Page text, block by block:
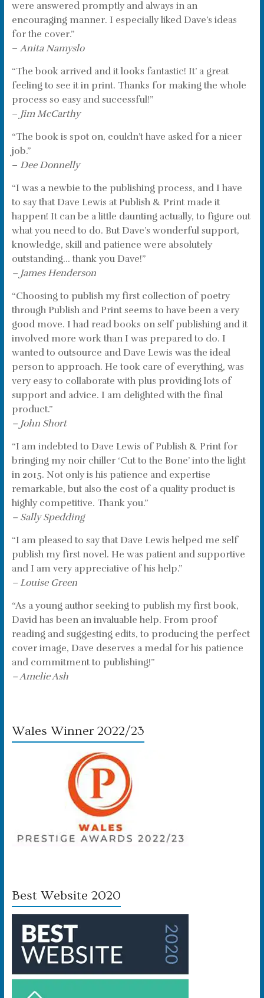
were answered promptly and always in an
encouraging manner. I especially liked Dave’s ideas
for the cover.”
– Anita Namyslo
“The book arrived and it looks fantastic! It’ a great
feeling to see it in print. Thanks for making the whole
process so easy and successful!”
– Jim McCarthy
“The book is spot on, couldn’t have asked for a nicer
job.”
– Dee Donnelly
“I was a newbie to the publishing process, and I have
to say that Dave Lewis at Publish & Print made it
happen! It can be a little daunting actually, to figure out
what you need to do. But Dave’s wonderful support,
knowledge, skill and patience were absolutely
outstanding… thank you Dave!”
– James Henderson
“Choosing to publish my first collection of poetry
through Publish and Print seems to have been a very
good move. I had read books on self publishing and it
involved more work than I was prepared to do. I
wanted to outsource and Dave Lewis was the ideal
person to approach. He took care of everything, was
very easy to collaborate with plus providing lots of
support and advice. I am delighted with the final
product.”
– John Short
“I am indebted to Dave Lewis of Publish & Print for
bringing my noir chiller ‘Cut to the Bone’ into the light
in 2015. Not only is his patience and expertise
remarkable, but also the cost of a quality product is
highly competitive. Thank you.”
– Sally Spedding
“I am pleased to say that Dave Lewis helped me self
publish my first novel. He was patient and supportive
and I am very appreciative of his help.”
– Louise Green
“As a young author seeking to publish my first book,
David has been an invaluable help. From proof
reading and suggesting edits, to producing the perfect
cover image, Dave deserves a medal for his patience
and commitment to publishing!”
– Amelie Ash
Wales Winner 2022/23
Best Website 2020